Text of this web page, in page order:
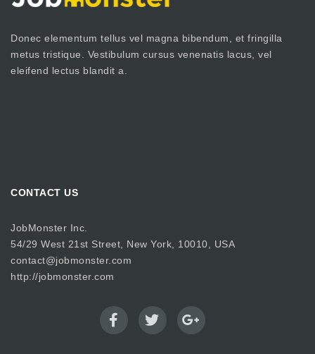
Donec elementum tellus vel magna bibendum, et fringilla
metus tristique. Vestibulum cursus venenatis lacus, vel
eleifend lectus blandit a.
CONTACT US
JobMonster Inc.
54/29 West 21st Street, New York, 10010, USA
contact@jobmonster.com
http://jobmonster.com